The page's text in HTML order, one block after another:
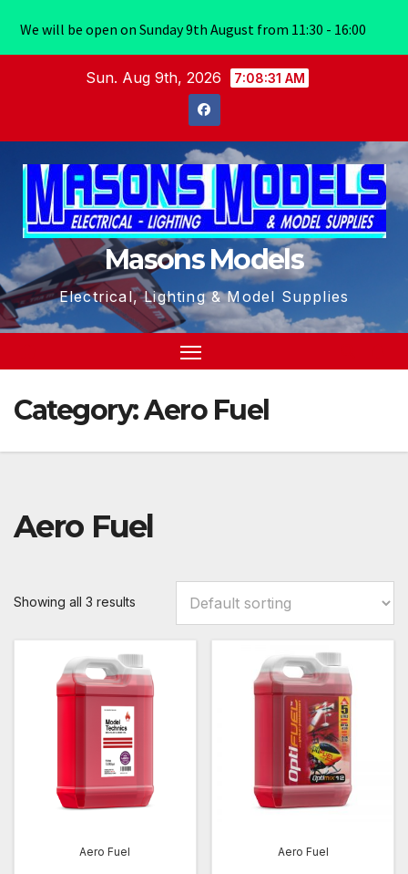
Sun. Aug 9th, 2026 7:08:31 AM
Masons Models
Electrical, Lighting & Model Supplies
Category:Aero Fuel
Aero Fuel
Showing all 3 results
Aero Fuel Aero Fuel
We will be open on Sunday 9th August from 11:30 - 16:00